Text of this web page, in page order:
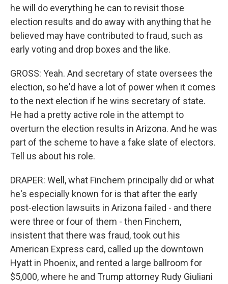
he will do everything he can to revisit those
election results and do away with anything that he
believed may have contributed to fraud, such as
early voting and drop boxes and the like.
GROSS: Yeah. And secretary of state oversees the
election, so he'd have a lot of power when it comes
to the next election if he wins secretary of state.
He had a pretty active role in the attempt to
overturn the election results in Arizona. And he was
part of the scheme to have a fake slate of electors.
Tell us about his role.
DRAPER: Well, what Finchem principally did or what
he's especially known for is that after the early
post-election lawsuits in Arizona failed - and there
were three or four of them - then Finchem,
insistent that there was fraud, took out his
American Express card, called up the downtown
Hyatt in Phoenix, and rented a large ballroom for
$5,000, where he and Trump attorney Rudy Giuliani